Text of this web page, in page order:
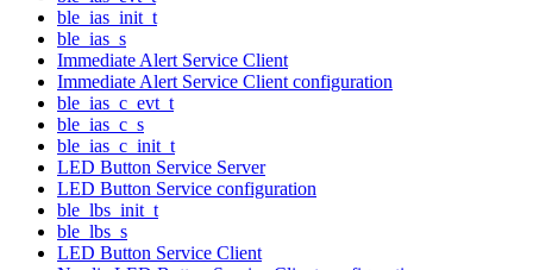
ble_ias_init_t
ble_ias_s
Immediate Alert Service Client
Immediate Alert Service Client configuration
ble_ias_c_evt_t
ble_ias_c_s
ble_ias_c_init_t
LED Button Service Server
LED Button Service configuration
ble_lbs_init_t
ble_lbs_s
LED Button Service Client